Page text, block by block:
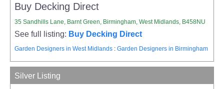
Buy Decking Direct
35 Sandhills Lane, Barnt Green, Birmingham, West Midlands, B458NU
See full listing: Buy Decking Direct
Garden Designers in West Midlands :Garden Designers in Birmingham
Silver Listing